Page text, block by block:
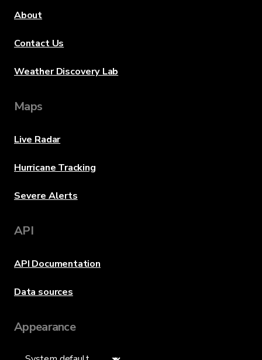
About
Contact Us
Weather Discovery Lab
Maps
Live Radar
Hurricane Tracking
Severe Alerts
API
API Documentation
Data sources
Appearance